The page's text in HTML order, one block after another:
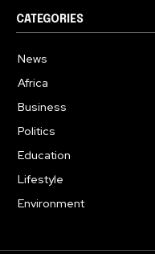
CATEGORIES
News
Africa
Business
Politics
Education
Lifestyle
Environment